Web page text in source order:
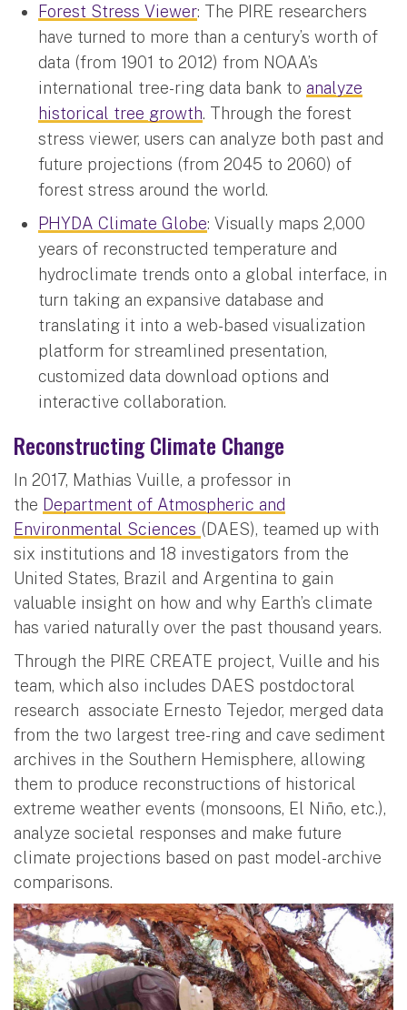
Forest Stress Viewer: The PIRE researchers
have turned to more than a century’s worth of
data (from 1901 to 2012) from NOAA’s
international tree-ring data bank to analyze
historical tree growth. Through the forest
stress viewer, users can analyze both past and
future projections (from 2045 to 2060) of
forest stress around the world.
PHYDA Climate Globe: Visually maps 2,000
years of reconstructed temperature and
hydroclimate trends onto a global interface, in
turn taking an expansive database and
translating it into a web-based visualization
platform for streamlined presentation,
customized data download options and
interactive collaboration.
Reconstructing Climate Change
In 2017, Mathias Vuille, a professor in
the Department of Atmospheric and
Environmental Sciences (DAES), teamed up with
six institutions and 18 investigators from the
United States, Brazil and Argentina to gain
valuable insight on how and why Earth’s climate
has varied naturally over the past thousand years.
Through the PIRE CREATE project, Vuille and his
team, which also includes DAES postdoctoral
research associate Ernesto Tejedor, merged data
from the two largest tree-ring and cave sediment
archives in the Southern Hemisphere, allowing
them to produce reconstructions of historical
extreme weather events (monsoons, El Niño, etc.),
analyze societal responses and make future
climate projections based on past model-archive
comparisons.